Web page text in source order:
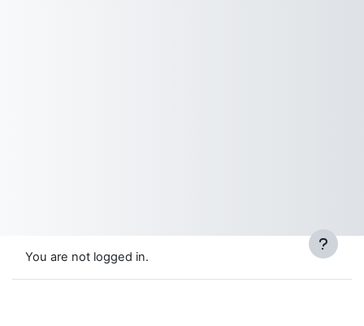
You are not logged in.